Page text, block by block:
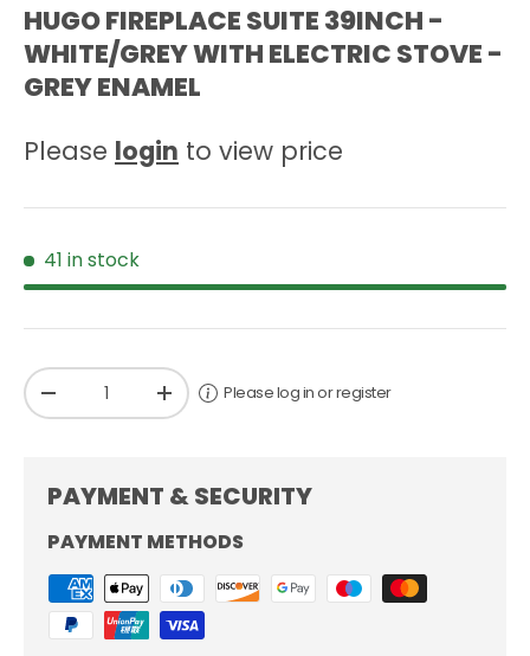
HUGO FIREPLACE SUITE 39INCH -
WHITE/GREY WITH ELECTRIC STOVE -
GREY ENAMEL
Please login to view price
41 in stock
Qty
-
+ Please log in or register
PAYMENT & SECURITY
PAYMENT METHODS